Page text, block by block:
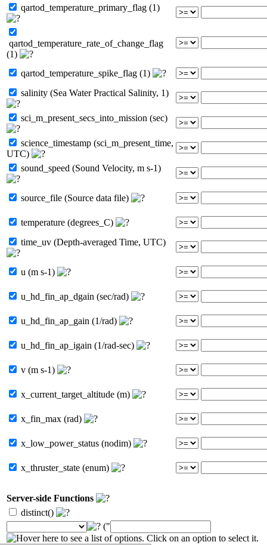
qartod_temperature_primary_flag (1)
qartod_temperature_rate_of_change_flag
(1)
qartod_temperature_spike_flag (1)
salinity (Sea Water Practical Salinity, 1)
sci_m_present_secs_into_mission (sec)
science_timestamp (sci_m_present_time,
UTC)
sound_speed (Sound Velocity, m s-1)
source_file (Source data file)
temperature (degrees_C)
time_uv (Depth-averaged Time, UTC)
u (m s-1)
u_hd_fin_ap_dgain (sec/rad)
u_hd_fin_ap_gain (1/rad)
u_hd_fin_ap_igain (1/rad-sec)
v (m s-1)
x_current_target_altitude (m)
x_fin_max (rad)
x_low_power_status (nodim)
x_thruster_state (enum)
Server-side Functions
distinct()
("